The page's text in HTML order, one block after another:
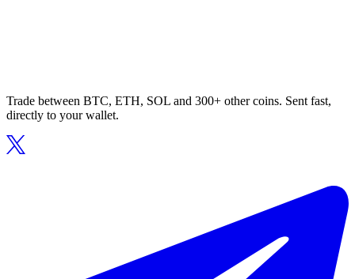
Trade between BTC, ETH, SOL and 300+ other coins. Sent fast,
directly to your wallet.